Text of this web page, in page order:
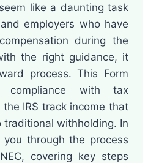
like a daunting task
employers who have
during the
the right guidance, it
process. This Form
compliance with tax
IRS track income that
withholding. In
you through the process
covering key steps